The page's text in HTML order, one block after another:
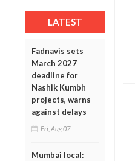
LATEST
Fadnavis sets
March 2027
deadline for
Nashik Kumbh
projects, warns
against delays
Fri, Aug 07
Mumbai local: